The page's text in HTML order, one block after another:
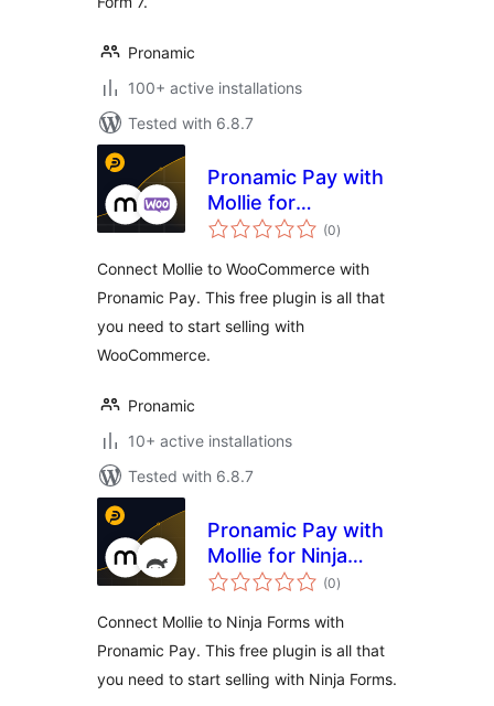
Pronamic
100+ active installations
Tested with 6.8.7
Pronamic Pay with
Mollie for
WooCommerce
(0total
ratings
)
Connect Mollie to WooCommerce with
Pronamic Pay. This free plugin is all that
you need to start selling with
WooCommerce.
Pronamic
10+ active installations
Tested with 6.8.7
Pronamic Pay with
Mollie for Ninja
Forms
(0total
ratings
)
Connect Mollie to Ninja Forms with
Pronamic Pay. This free plugin is all that
you need to start selling with Ninja Forms.